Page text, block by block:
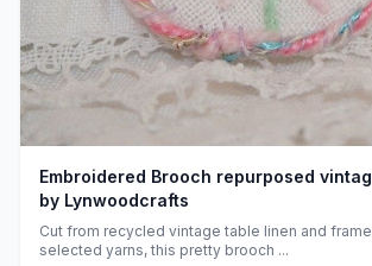
Embroidered Brooch repurposed vintage linen pink
by Lynwoodcrafts
Cut from recycled vintage table linen and
selected yarns, this pretty brooch ...